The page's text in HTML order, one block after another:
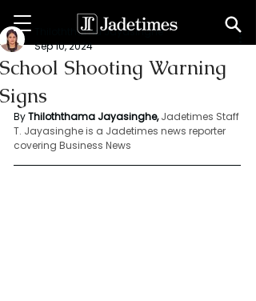
School Shooting Warning
Signs
Thiloththama Jayasinghe
Sep 10, 2024
By Thiloththama Jayasinghe, Jadetimes Staff
T. Jayasinghe is a Jadetimes news reporter
covering Business News